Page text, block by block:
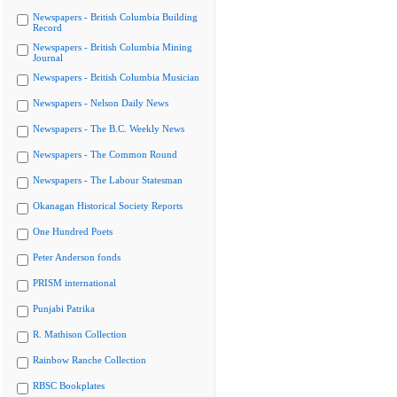
Newspapers - British Columbia Building
Record
Newspapers - British Columbia Mining
Journal
Newspapers - British Columbia Musician
Newspapers - Nelson Daily News
Newspapers - The B.C. Weekly News
Newspapers - The Common Round
Newspapers - The Labour Statesman
Okanagan Historical Society Reports
One Hundred Poets
Peter Anderson fonds
PRISM international
Punjabi Patrika
R. Mathison Collection
Rainbow Ranche Collection
RBSC Bookplates